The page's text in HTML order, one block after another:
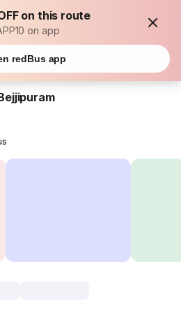
on this route
on app
redBus app